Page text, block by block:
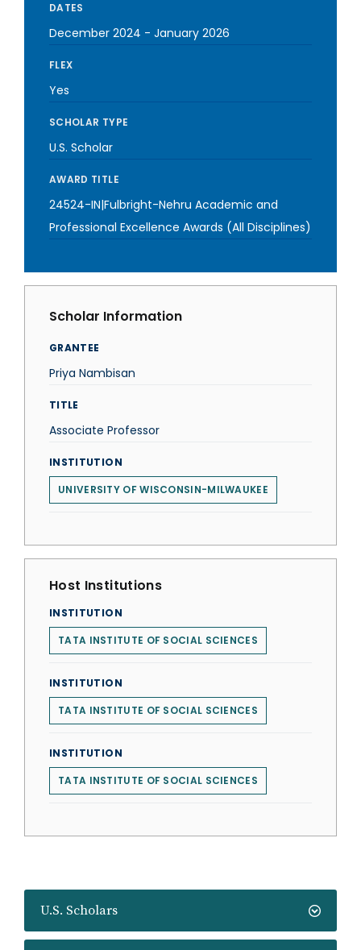
U.S. Scholars
DATES
December 2024 - January 2026
FLEX
Yes
SCHOLAR TYPE
U.S. Scholar
AWARD TITLE
24524-IN|Fulbright-Nehru Academic and
Professional Excellence Awards (All Disciplines)
Scholar Information
GRANTEE
Priya Nambisan
TITLE
Associate Professor
INSTITUTION
UNIVERSITY OF WISCONSIN-MILWAUKEE
Host Institutions
INSTITUTION
TATA INSTITUTE OF SOCIAL SCIENCES
INSTITUTION
TATA INSTITUTE OF SOCIAL SCIENCES
INSTITUTION
TATA INSTITUTE OF SOCIAL SCIENCES